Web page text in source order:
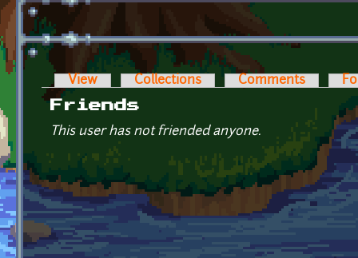
Primary tabs
View Collections Comments
Friends
This user has not friended anyone.